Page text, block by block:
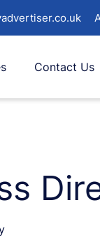
Contact Us